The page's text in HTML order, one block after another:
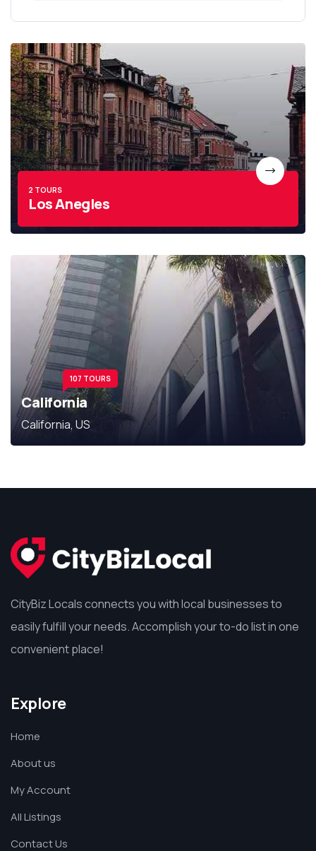
2 TOURS
Los Anegles
107 TOURS
California
California, US
CityBiz Locals connects you with local businesses to
easily fulfill your needs. Accomplish your to-do list in one
convenient place!
Explore
Home
About us
My Account
All Listings
Contact Us